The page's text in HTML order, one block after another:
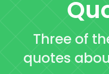
Three of
quotes